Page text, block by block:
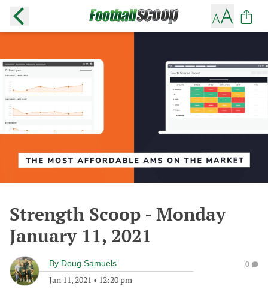
Strength Scoop - Monday
January 11, 2021
By Doug Samuels
Jan 11, 2021 • 12:20 pm
0